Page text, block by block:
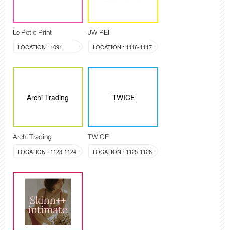
Le Petid Print
LOCATION : 1091
JW PEI
LOCATION : 1116-1117
Archi Trading
Archi Trading
LOCATION : 1123-1124
TWICE
TWICE
LOCATION : 1125-1126